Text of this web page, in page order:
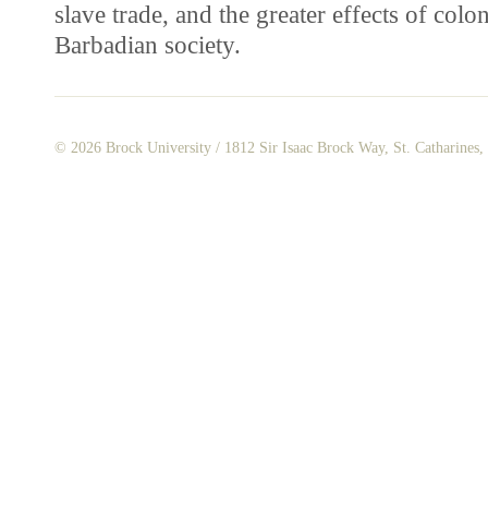
slave trade, and the greater effects of
Barbadian society.
© 2026 Brock University / 1812 Sir Isaac Brock Way, St.